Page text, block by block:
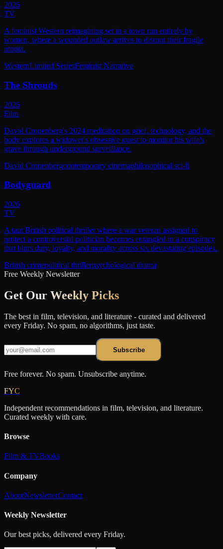
2026
TV
A feminist Western reimagining set in a town run entirely by
women, where a wounded outlaw arrives to disrupt their fragile
utopia.
WesternLimited SeriesFeminist Narrative
The Shrouds
2026
Film
David Cronenberg's 2024 meditation on grief, technology, and the
body explores a widower's obsessive quest to monitor his wife's
grave through underground surveillance.
David Cronenbergcontemporary cinemaphilosophical sci-fi
Bodyguard
2026
TV
A taut British political thriller where a war veteran assigned to
protect a controversial politician becomes entangled in a conspiracy
that blurs duty, loyalty, and morality across six devastating episodes.
British crimepolitical thrillerpsychological drama
Free Weekly Newsletter
Get Our Weekly Picks
The best in film, television, and literature - curated and delivered
every Friday. No spam, no algorithms, just taste.
Subscribe
Free forever. No spam. Unsubscribe anytime.
FYC
Independent recommendations in film, television, and literature.
Curated weekly with care.
Browse
Film & TVBooks
Company
AboutNewsletterContact
Weekly Newsletter
Our best picks, delivered every Friday.